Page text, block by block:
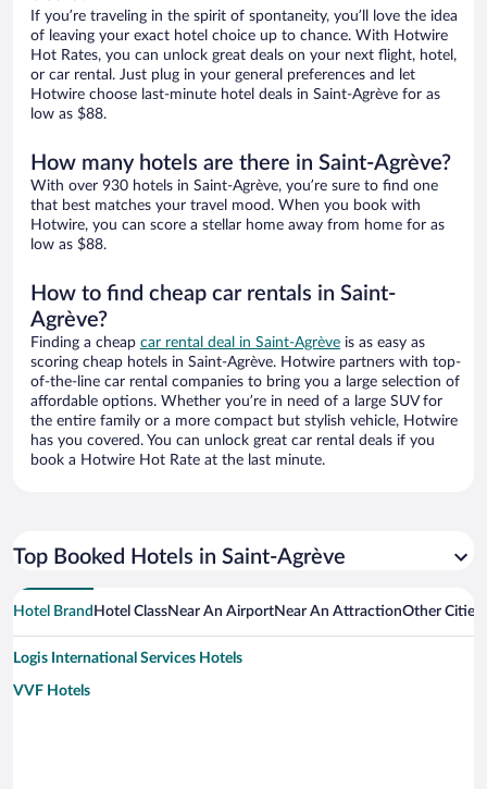
If you’re traveling in the spirit of spontaneity, you’ll love the idea
of leaving your exact hotel choice up to chance. With Hotwire
Hot Rates, you can unlock great deals on your next flight, hotel,
or car rental. Just plug in your general preferences and let
Hotwire choose last-minute hotel deals in Saint-Agrève for as
low as $88.
How many hotels are there in Saint-Agrève?
With over 930 hotels in Saint-Agrève, you’re sure to find one
that best matches your travel mood. When you book with
Hotwire, you can score a stellar home away from home for as
low as $88.
How to find cheap car rentals in Saint-
Agrève?
Finding a cheap car rental deal in Saint-Agrève is as easy as
scoring cheap hotels in Saint-Agrève. Hotwire partners with top-
of-the-line car rental companies to bring you a large selection of
affordable options. Whether you’re in need of a large SUV for
the entire family or a more compact but stylish vehicle, Hotwire
has you covered. You can unlock great car rental deals if you
book a Hotwire Hot Rate at the last minute.
Top Booked Hotels in Saint-Agrève
Hotel Brand Hotel ClassNear An AirportNear An AttractionOther Cities
Logis International Services Hotels
VVF Hotels